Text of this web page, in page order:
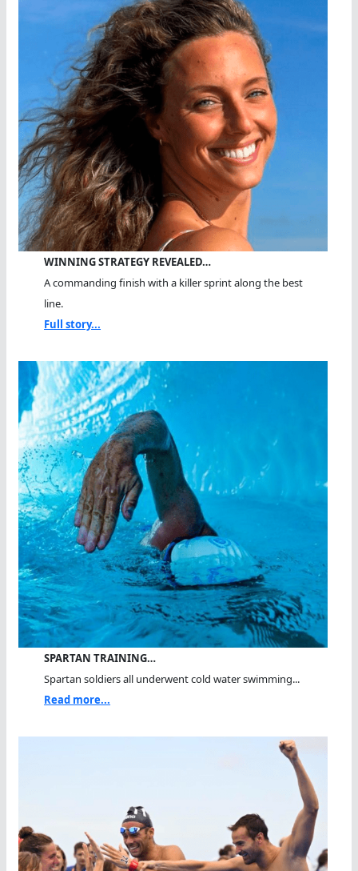
WINNING STRATEGY REVEALED…
A commanding finish with a killer sprint along the best
line.
Full story...
SPARTAN TRAINING…
Spartan soldiers all underwent cold water swimming...
Read more...